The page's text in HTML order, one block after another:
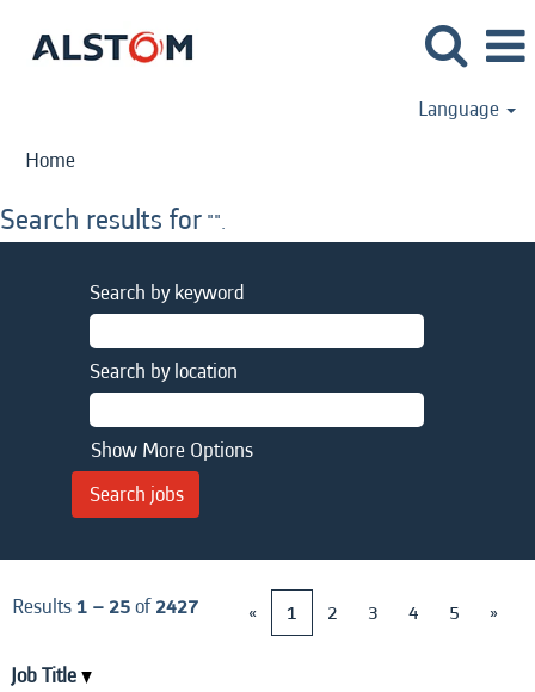
Language
Home
Search results for "".
Search by keyword
Search by location
Show More Options
Results1 – 25of2427 « 1 2 3 4 5 »
Job Title